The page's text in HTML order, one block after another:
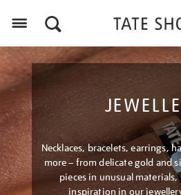
Necklaces, bracelets, earrings,
more – from delicate gold and
pieces in unusual
inspiration in our